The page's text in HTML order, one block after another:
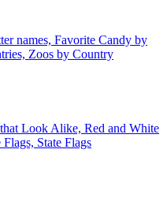
names, Favorite Candy by
Zoos by Country
Look Alike, Red and White
State Flags